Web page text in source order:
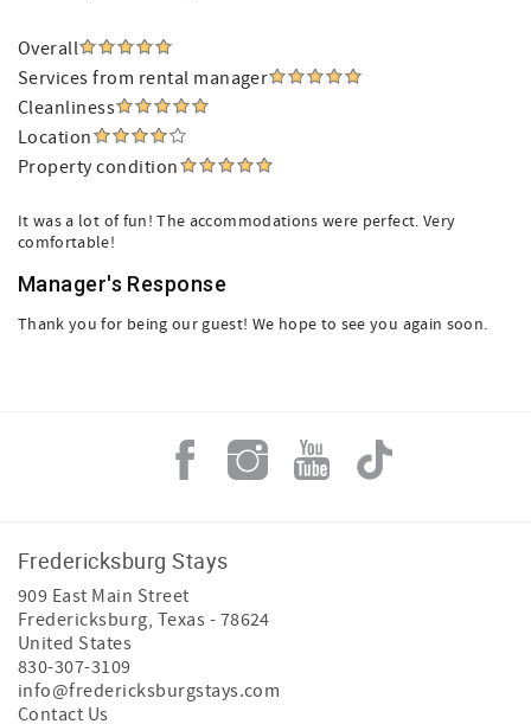
Overall
Services from rental manager
Cleanliness
Location
Property condition
It was a lot of fun! The accommodations were perfect. Very
comfortable!
Manager's Response
Thank you for being our guest! We hope to see you again soon.
Fredericksburg Stays
909 East Main Street
Fredericksburg, Texas - 78624
United States
830-307-3109
info@fredericksburgstays.com
Contact Us